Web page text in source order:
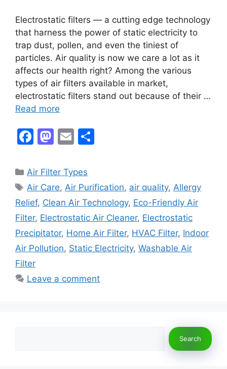
Electrostatic filters — a cutting edge technology
that harness the power of static electricity to
trap dust, pollen, and even the tiniest of
particles. Air quality is now we care a lot as it
affects our health right? Among the various
types of air filters available in market,
electrostatic filters stand out because of their …
Read more
F
c
e
b
o
o
k
M
st
o
d
o
n
E
ai
l
e
Categories
Air Filter Types
Tags
Air Care, Air Purification, air quality, Allergy
Relief, Clean Air Technology, Eco-Friendly Air
Filter, Electrostatic Air Cleaner, Electrostatic
Precipitator, Home Air Filter, HVAC Filter, Indoor
Air Pollution, Static Electricity, Washable Air
Filter
Leave a comment
Search